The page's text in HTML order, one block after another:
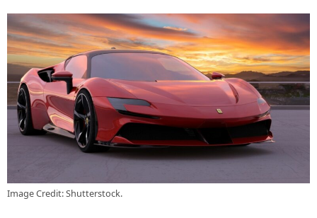
Image Credit: Shutterstock.